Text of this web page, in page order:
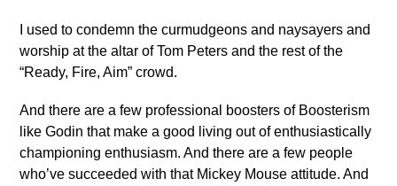
I used to condemn the curmudgeons and naysayers and
worship at the altar of Tom Peters and the rest of the
“Ready, Fire, Aim” crowd.
And there are a few professional boosters of Boosterism
like Godin that make a good living out of enthusiastically
championing enthusiasm. And there are a few people
who’ve succeeded with that Mickey Mouse attitude. And